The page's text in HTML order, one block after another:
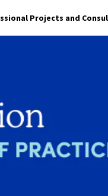
Projects and